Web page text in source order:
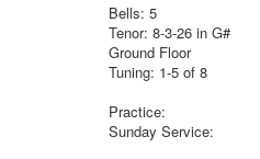
Bells: 5
Tenor: 8-3-26 in G#
Ground Floor
Tuning: 1-5 of 8
Practice:
Sunday Service: